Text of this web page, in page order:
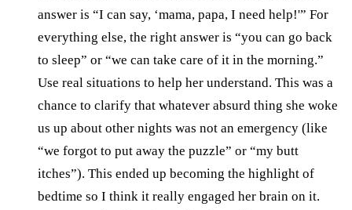
answer is “I can say, ‘mama, papa, I need help!'” For
everything else, the right answer is “you can go back
to sleep” or “we can take care of it in the morning.”
Use real situations to help her understand. This was a
chance to clarify that whatever absurd thing she woke
us up about other nights was not an emergency (like
“we forgot to put away the puzzle” or “my butt
itches”). This ended up becoming the highlight of
bedtime so I think it really engaged her brain on it.